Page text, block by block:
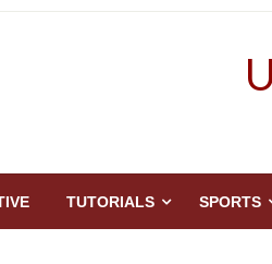
TUTORIALS SPORTS